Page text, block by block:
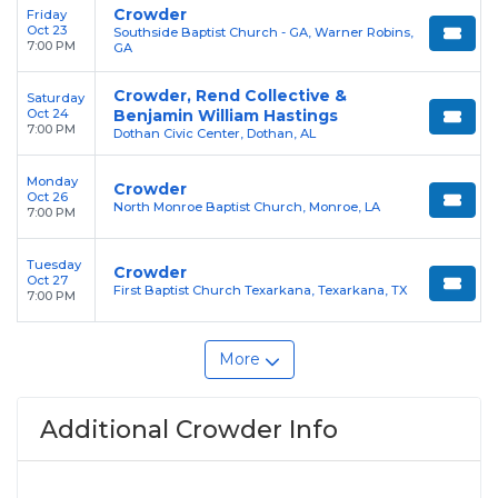
Friday
Oct 23
7:00 PM
Crowder
Southside Baptist Church - GA, Warner Robins,
GA
Saturday
Oct 24
7:00 PM
Crowder, Rend Collective &
Benjamin William Hastings
Dothan Civic Center, Dothan, AL
Monday
Oct 26
7:00 PM
Crowder
North Monroe Baptist Church, Monroe, LA
Tuesday
Oct 27
7:00 PM
Crowder
First Baptist Church Texarkana, Texarkana, TX
More
Additional Crowder Info